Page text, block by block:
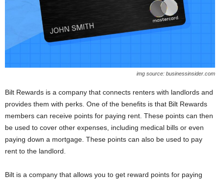
img source: businessinsider.com
Bilt Rewards is a company that connects renters with landlords and
provides them with perks. One of the benefits is that Bilt Rewards
members can receive points for paying rent. These points can then
be used to cover other expenses, including medical bills or even
paying down a mortgage. These points can also be used to pay
rent to the landlord.
Bilt is a company that allows you to get reward points for paying